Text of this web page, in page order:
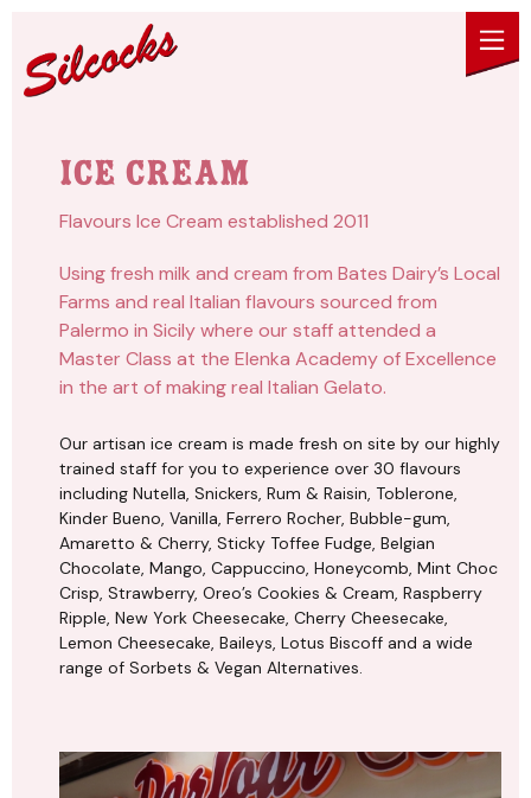
Ice Cream
Flavours Ice Cream established 2011
Using fresh milk and cream from Bates Dairy’s Local
Farms and real Italian flavours sourced from
Palermo in Sicily where our staff attended a
Master Class at the Elenka Academy of Excellence
in the art of making real Italian Gelato.
Our artisan ice cream is made fresh on site by our highly
trained staff for you to experience over 30 flavours
including Nutella, Snickers, Rum & Raisin, Toblerone,
Kinder Bueno, Vanilla, Ferrero Rocher, Bubble-gum,
Amaretto & Cherry, Sticky Toffee Fudge, Belgian
Chocolate, Mango, Cappuccino, Honeycomb, Mint Choc
Crisp, Strawberry, Oreo’s Cookies & Cream, Raspberry
Ripple, New York Cheesecake, Cherry Cheesecake,
Lemon Cheesecake, Baileys, Lotus Biscoff and a wide
range of Sorbets & Vegan Alternatives.